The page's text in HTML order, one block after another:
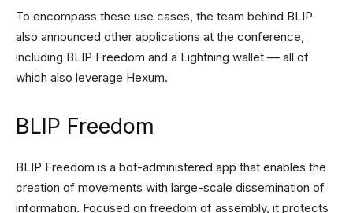
To encompass these use cases, the team behind BLIP
also announced other applications at the conference,
including BLIP Freedom and a Lightning wallet –– all of
which also leverage Hexum.
BLIP Freedom
BLIP Freedom is a bot-administered app that enables the
creation of movements with large-scale dissemination of
information. Focused on freedom of assembly, it protects